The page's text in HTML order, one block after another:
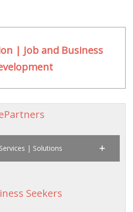
| Job and Business
| Solutions
Seekers